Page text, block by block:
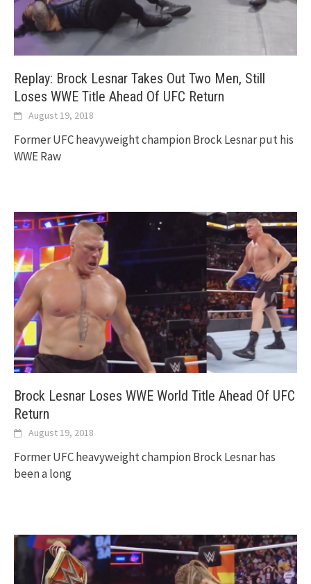
Replay: Brock Lesnar Takes Out Two Men, Still
Loses WWE Title Ahead Of UFC Return
August 19, 2018
Former UFC heavyweight champion Brock Lesnar put his
WWE Raw
Brock Lesnar Loses WWE World Title Ahead Of UFC
Return
August 19, 2018
Former UFC heavyweight champion Brock Lesnar has
been a long